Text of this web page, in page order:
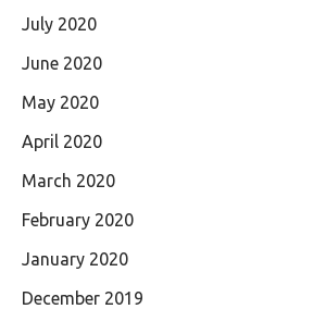
July 2020
June 2020
May 2020
April 2020
March 2020
February 2020
January 2020
December 2019